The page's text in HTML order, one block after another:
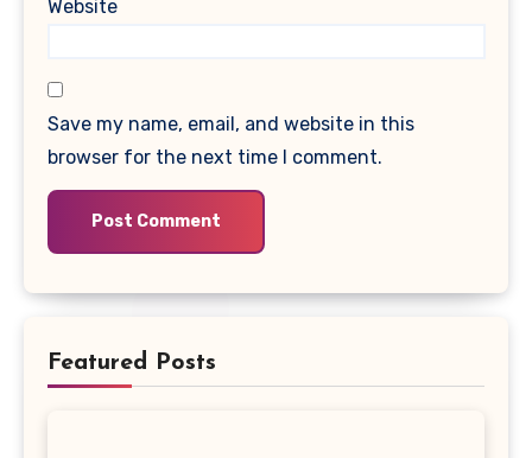
Website
Save my name, email, and website in this
browser for the next time I comment.
Featured Posts